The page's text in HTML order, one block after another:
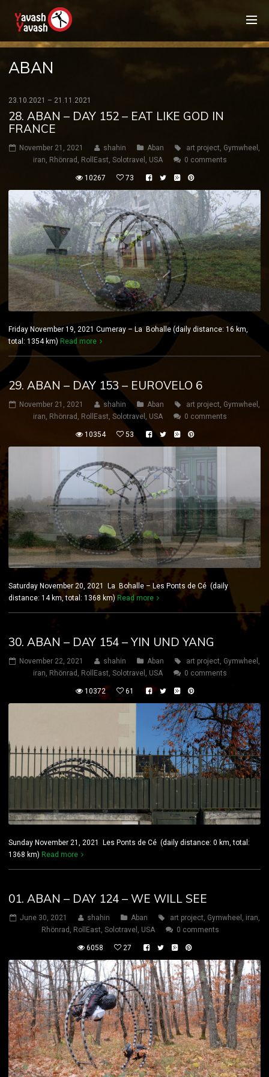
ABAN
23.10.2021 – 21.11.2021
28. ABAN – DAY 152 – EAT LIKE GOD IN
FRANCE
November 21, 2021 shahin Aban art project, Gymwheel ,
iran, Rhönrad , RollEast, Solotravel , USA 0 comments
10267 73
Friday November 19, 2021 Cumeray – La Bohalle (daily distance: 16 km,
total: 1354 km) Read more
29. ABAN – DAY 153 – EUROVELO 6
November 21, 2021 shahin Aban art project, Gymwheel ,
iran, Rhönrad , RollEast, Solotravel , USA 0 comments
10354 53
Saturday November 20, 2021 La Bohalle – Les Ponts de Cé (daily
distance: 14 km, total: 1368 km)Read more
30. ABAN – DAY 154 – YIN UND YANG
November 22, 2021 shahin Aban art project, Gymwheel ,
iran, Rhönrad , RollEast, Solotravel , USA 0 comments
10372 61
Sunday November 21, 2021 Les Ponts de Cé (daily distance: 0 km, total:
1368 km) Read more
01. ABAN – DAY 124 – WE WILL SEE
June 30, 2021 shahin Aban art project, Gymwheel , iran,
Rhönrad , RollEast, Solotravel , USA 0 comments
6058 27